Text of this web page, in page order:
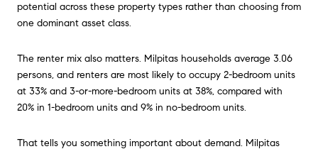
potential across these property types rather than choosing from
one dominant asset class.
The renter mix also matters. Milpitas households average 3.06
persons, and renters are most likely to occupy 2-bedroom units
at 33% and 3-or-more-bedroom units at 38%, compared with
20% in 1-bedroom units and 9% in no-bedroom units.
That tells you something important about demand. Milpitas